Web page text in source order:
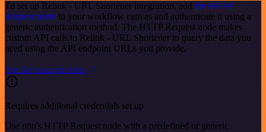
To set up Relink - URL Shortener integration, add the HTTP
Request node to your workflow canvas and authenticate it using a
generic authentication method. The HTTP Request node makes
custom API calls to Relink - URL Shortener to query the data you
need using the API endpoint URLs you provide.
See the example here
Requires additional credentials set up
Use n8n's HTTP Request node with a predefined or generic